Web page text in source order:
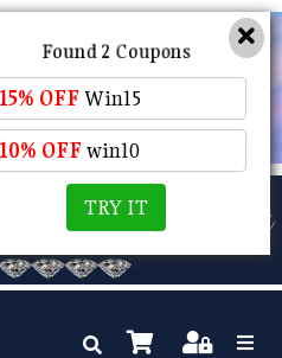
And Receive
!!!!!
Found 2 Coupons
15% OFF Win15
10% OFF win10
TRY IT